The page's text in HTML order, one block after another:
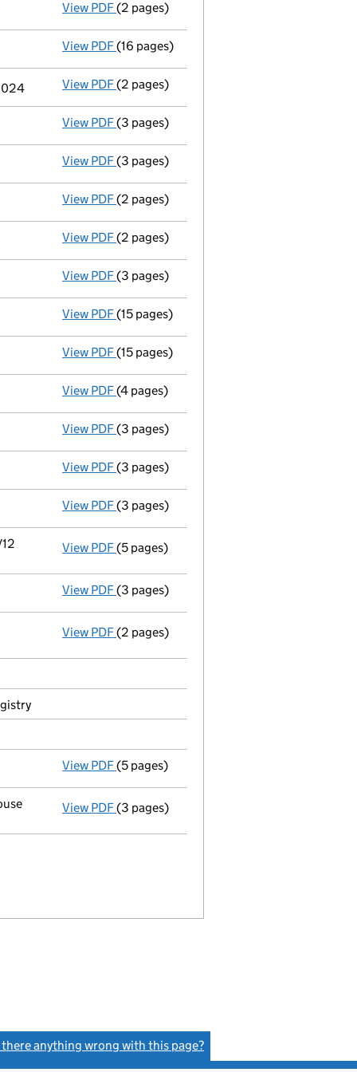
View PDF Termination of appointment
(2 pages)
View PDF Full accounts
(16 pages)
View PDF Termination of appointment
(2 pages)
View PDF Appointment
(3 pages)
View PDF Appointment
(3 pages)
View PDF Termination of appointment
(2 pages)
View PDF Termination of appointment
(2 pages)
View PDF Appointment
(3 pages)
View PDF Full accounts
(15 pages)
View PDF Full accounts
(15 pages)
View PDF Details changed
(4 pages)
View PDF Director's details changed
(3 pages)
View PDF Director's details changed
(3 pages)
View PDF Director's details changed
(3 pages)
View PDF Details changed
(5 pages)
View PDF Appointment
(3 pages)
View PDF Termination of appointment
(2 pages)
View PDF Details changed
(5 pages)
View PDF Details changed
(3 pages)
there anything wrong with this page?